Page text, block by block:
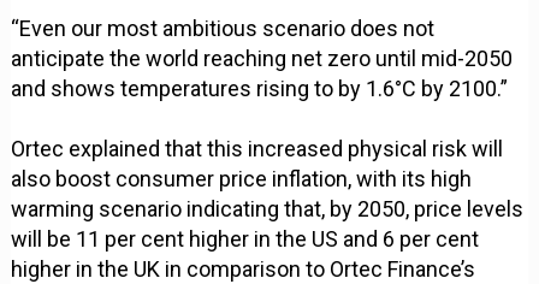
“Even our most ambitious scenario does not
anticipate the world reaching net zero until mid-2050
and shows temperatures rising to by 1.6°C by 2100.”
Ortec explained that this increased physical risk will
also boost consumer price inflation, with its high
warming scenario indicating that, by 2050, price levels
will be 11 per cent higher in the US and 6 per cent
higher in the UK in comparison to Ortec Finance’s